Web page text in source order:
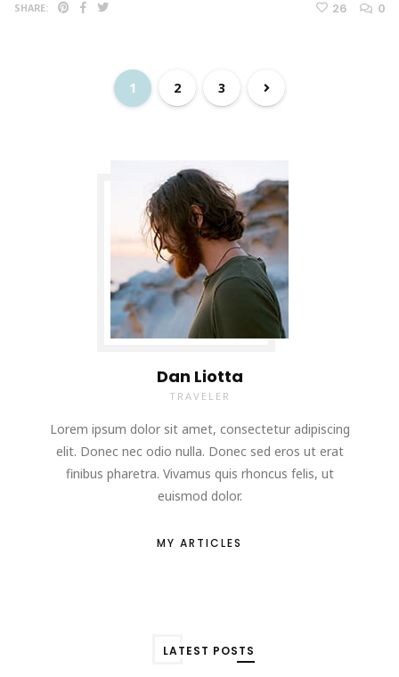
SHARE: 26 0
1 2 3
Dan Liotta
TRAVELER
Lorem ipsum dolor sit amet, consectetur adipiscing
elit. Donec nec odio nulla. Donec sed eros ut erat
finibus pharetra. Vivamus quis rhoncus felis, ut
euismod dolor.
MY ARTICLES
LATEST POSTS